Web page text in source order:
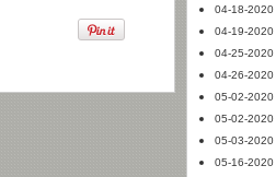
04-18-2020
04-19-2020
04-25-2020
04-26-2020
05-02-2020
05-02-2020
05-03-2020
05-16-2020